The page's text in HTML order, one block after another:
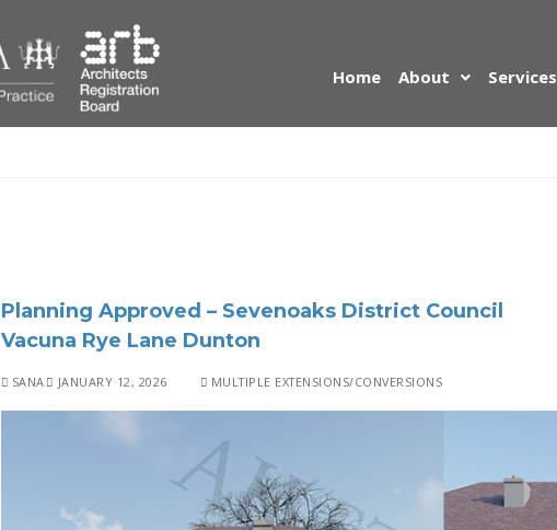
Home About Services
Planning Approved – Sevenoaks District Council
Vacuna Rye Lane Dunton
SANA JANUARY 12, 2026 MULTIPLE EXTENSIONS/CONVERSIONS